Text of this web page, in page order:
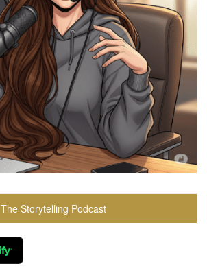
The Storytelling Podcast